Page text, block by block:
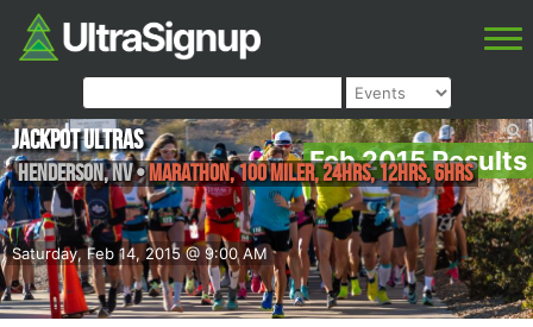
Feb 2015 Results
Saturday, Feb 14, 2015 @ 9:00 AM
Jackpot Ultras
Henderson,NV•Marathon, 100 Miler, 24hrs, 12hrs, 6hrs